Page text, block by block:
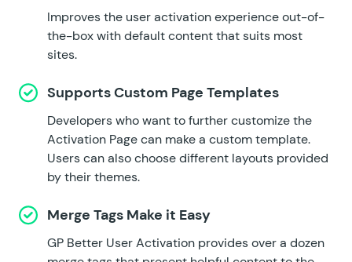
Improves the user activation experience out-of-
the-box with default content that suits most
sites.
Supports Custom Page Templates
Developers who want to further customize the
Activation Page can make a custom template.
Users can also choose different layouts provided
by their themes.
Merge Tags Make it Easy
GP Better User Activation provides over a dozen